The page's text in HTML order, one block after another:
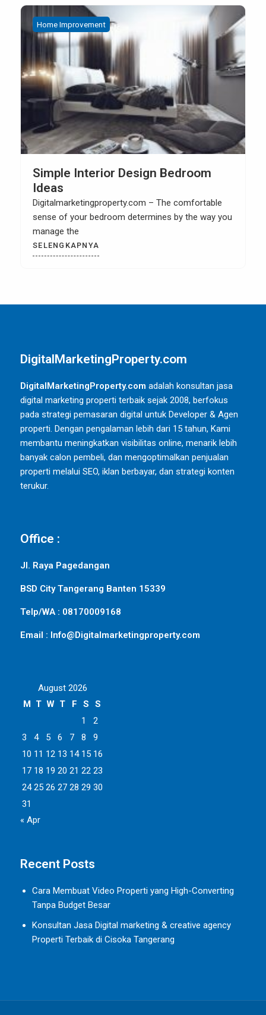
Home Improvement
Simple Interior Design Bedroom
Ideas
Digitalmarketingproperty.com – The comfortable
sense of your bedroom determines by the way you
manage the
SELENGKAPNYA
DigitalMarketingProperty.com
DigitalMarketingProperty.com adalah konsultan jasa
digital marketing properti terbaik sejak 2008, berfokus
pada strategi pemasaran digital untuk Developer & Agen
properti. Dengan pengalaman lebih dari 15 tahun, Kami
membantu meningkatkan visibilitas online, menarik lebih
banyak calon pembeli, dan mengoptimalkan penjualan
properti melalui SEO, iklan berbayar, dan strategi konten
terukur.
Office :
Jl. Raya Pagedangan
BSD City Tangerang Banten 15339
Telp/WA : 08170009168
Email : Info@Digitalmarketingproperty.com
August 2026
M T W T F S
S
1
2
3
4 5 6 7 8
9
10 11 12 13 14 15 16
17 18 19 20 21 22 23
24 25 26 27 28 29 30
31
« Apr
Recent Posts
Cara Membuat Video Properti yang High-Converting
Tanpa Budget Besar
Konsultan Jasa Digital marketing & creative agency
Properti Terbaik di Cisoka Tangerang